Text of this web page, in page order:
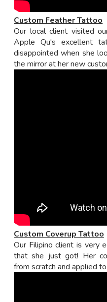
Custom Feather Tattoo
Our local client visited
Apple Qu's excellent
disappointed when she
the mirror at her new
Custom Coverup Tattoo
Our Filipino client is very
that she just got! Her
from scratch and applied